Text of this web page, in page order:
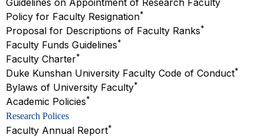
Guidelines on Appointment of Research Faculty
Policy for Faculty Resignation*
Proposal for Descriptions of Faculty Ranks*
Faculty Funds Guidelines*
Faculty Charter*
Duke Kunshan University Faculty Code of Conduct*
Bylaws of University Faculty*
Academic Policies*
Research Polices
Faculty Annual Report*